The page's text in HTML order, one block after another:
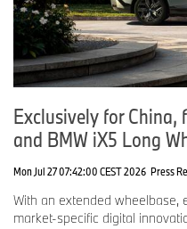
Exclusively for China,
and BMW iX5 Long
Mon Jul 27 07:42:00 CEST 2026 Press
With an extended wheelbase,
market-specific digital